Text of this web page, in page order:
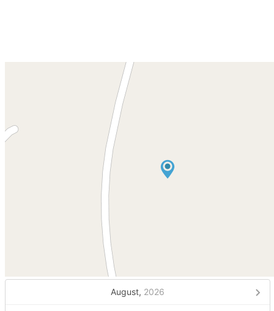
August, 2026